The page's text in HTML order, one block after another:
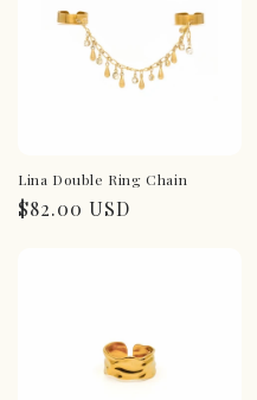
Lina Double Ring Chain
Regular
$82.00 USD